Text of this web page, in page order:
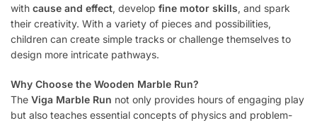
with cause and effect, develop fine motor skills, and spark
their creativity. With a variety of pieces and possibilities,
children can create simple tracks or challenge themselves to
design more intricate pathways.
Why Choose the Wooden Marble Run?
The Viga Marble Run not only provides hours of engaging play
but also teaches essential concepts of physics and problem-